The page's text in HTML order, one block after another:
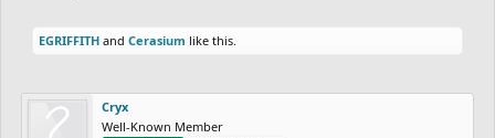
EGRIFFITH and Cerasium like this.
Cryx
Well-Known Member